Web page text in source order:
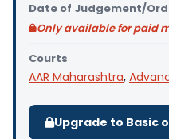
Date of Judgement/
Only available for paid
Courts
AAR Maharashtra,
Upgrade to Basic